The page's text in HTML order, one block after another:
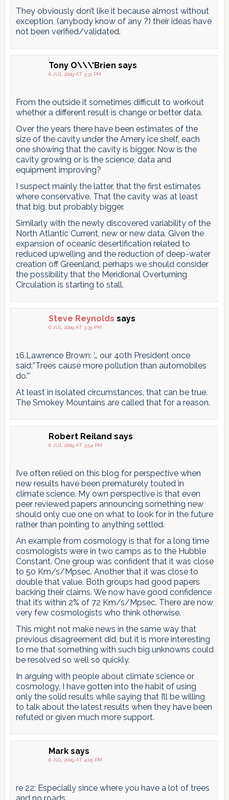
They obviously don’t like it because almost without
exception, (anybody know of any ?) their ideas have
not been verified/validated.
Tony O\\\'Brien says
6 JUL 2009 AT 3:31 PM
From the outside it sometimes difficult to workout
whether a different result is change or better data.
Over the years there have been estimates of the
size of the cavity under the Amery ice shelf, each
one showing that the cavity is bigger. Now is the
cavity growing or is the science, data and
equipment improving?
I suspect mainly the latter, that the first estimates
where conservative. That the cavity was at least
that big, but probably bigger.
Similarly with the newly discovered variability of the
North Atlantic Current, new or new data. Given the
expansion of oceanic desertification related to
reduced upwelling and the reduction of deep-water
creation off Greenland, perhaps we should consider
the possibility that the Meridional Overturning
Circulation is starting to stall.
Steve Reynolds says
6 JUL 2009 AT 3:35 PM
16.Lawrence Brown: ‘… our 40th President once
said:”Trees cause more pollution than automobiles
do.”’
At least in isolated circumstances, that can be true.
The Smokey Mountains are called that for a reason.
Robert Reiland says
6 JUL 2009 AT 3:54 PM
I’ve often relied on this blog for perspective when
new results have been prematurely touted in
climate science. My own perspective is that even
peer reviewed papers announcing something new
should only cue one on what to look for in the future
rather than pointing to anything settled.
An example from cosmology is that for a long time
cosmologists were in two camps as to the Hubble
Constant. One group was confident that it was close
to 50 Km/s/Mpsec. Another that it was close to
double that value. Both groups had good papers
backing their claims. We now have good confidence
that it’s within 2% of 72 Km/s/Mpsec. There are now
very few cosmologists who think otherwise.
This might not make news in the same way that
previous disagreement did, but it is more interesting
to me that something with such big unknowns could
be resolved so well so quickly.
In arguing with people about climate science or
cosmology, I have gotten into the habit of using
only the solid results while saying that I’ll be willing
to talk about the latest results when they have been
refuted or given much more support.
Mark says
6 JUL 2009 AT 4:05 PM
re 22: Especially since where you have a lot of trees